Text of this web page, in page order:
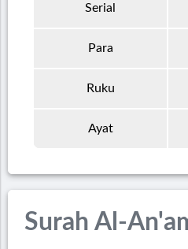
Serial
Para
Ruku
Ayat
Surah Al-